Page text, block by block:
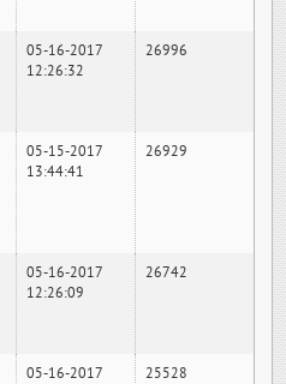
05-16-2017
12:26:32
26996
05-15-2017
13:44:41
26929
05-16-2017
12:26:09
26742
05-16-2017
25528